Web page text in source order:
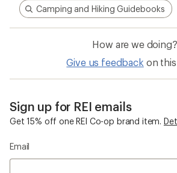
Camping and Hiking Guidebooks
How are we doing?
Give us feedback on
Sign up for REI emails
Get 15% off one REI Co-op brand item.
Email